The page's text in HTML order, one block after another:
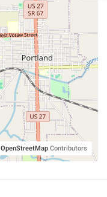
OpenStreetMap Contributors